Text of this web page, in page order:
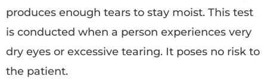
produces enough tears to stay moist. This test
is conducted when a person experiences very
dry eyes or excessive tearing. It poses no risk to
the patient.